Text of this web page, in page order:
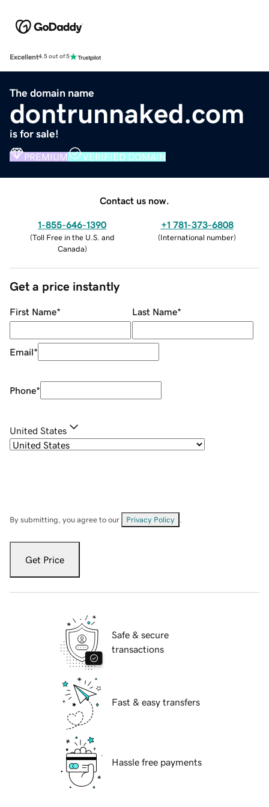
Excellent4.5 out of 5
The domain name
dontrunnaked.com
is for sale!
PREMIUM VERIFIED DOMAIN
Contact us now.
1-855-646-1390
(Toll Free in the U.S. and
Canada)
+1 781-373-6808
(International number)
Get a price instantly
First Name* Last Name*
Email*
Phone*
United States
By submitting, you agree to our Privacy Policy
Get Price
Safe & secure
transactions
Fast & easy transfers
Hassle free payments